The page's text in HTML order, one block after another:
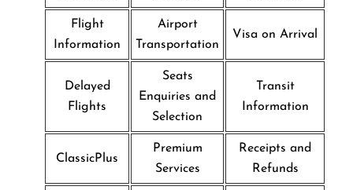
Flight
Information
Airport
Transportation
Visa on Arrival
Delayed
Flights
Seats
Enquiries and
Selection
Transit
Information
ClassicPlus
Premium
Services
Receipts and
Refunds